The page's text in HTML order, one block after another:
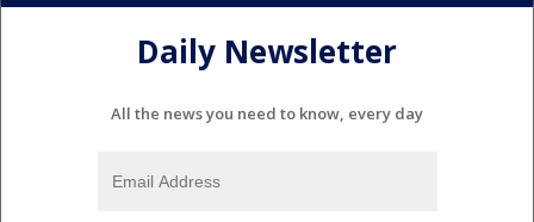
Daily Newsletter
All the news you need to know, every day